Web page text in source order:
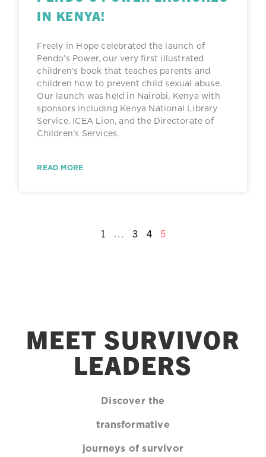
IN KENYA!
Freely in Hope celebrated the launch of
Pendo’s Power, our very first illustrated
children’s book that teaches parents and
children how to prevent child sexual abuse.
Our launch was held in Nairobi, Kenya with
sponsors including Kenya National Library
Service, ICEA Lion, and the Directorate of
Children’s Services.
READ MORE
1 … 3 4 5
MEET SURVIVOR
LEADERS
Discover the
transformative
journeys of survivor